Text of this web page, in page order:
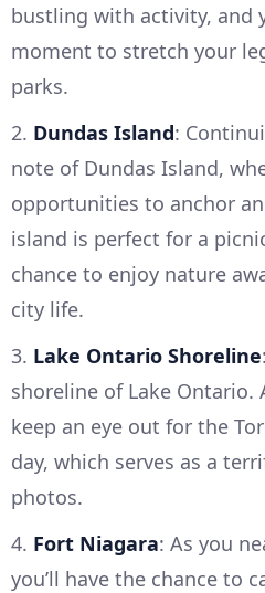
bustling with activity, and
moment to stretch your
parks.
2. Dundas Island:
note of Dundas Island,
opportunities to anchor
island is perfect for a
chance to enjoy nature
city life.
3. Lake Ontario Shoreline
shoreline of Lake Ontario.
keep an eye out for the
day, which serves as a
photos.
4. Fort Niagara: As you
you’ll have the chance to